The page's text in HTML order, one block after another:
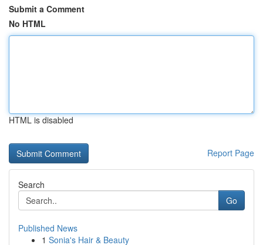
Submit a Comment
No HTML
HTML is disabled
Report Page
Search
Go
Published News
1 Sonia's Hair & Beauty